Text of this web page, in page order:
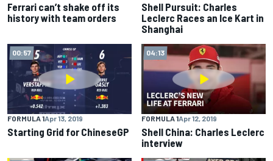
Ferrari can’t shake off its
history with team orders
Shell Pursuit: Charles
Leclerc Races an Ice Kart in
Shanghai
00:57
FORMULA 1Apr 13, 2019
Starting Grid for ChineseGP
04:13
FORMULA 1Apr 12, 2019
Shell China: Charles Leclerc
interview